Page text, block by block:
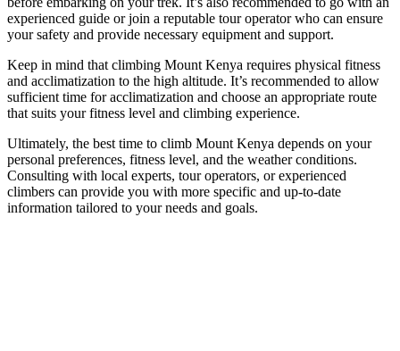
experienced guide or join a reputable tour operator who can ensure
your safety and provide necessary equipment and support.
Keep in mind that climbing Mount Kenya requires physical fitness
and acclimatization to the high altitude. It’s recommended to allow
sufficient time for acclimatization and choose an appropriate route
that suits your fitness level and climbing experience.
Ultimately, the best time to climb Mount Kenya depends on your
personal preferences, fitness level, and the weather conditions.
Consulting with local experts, tour operators, or experienced
climbers can provide you with more specific and up-to-date
information tailored to your needs and goals.